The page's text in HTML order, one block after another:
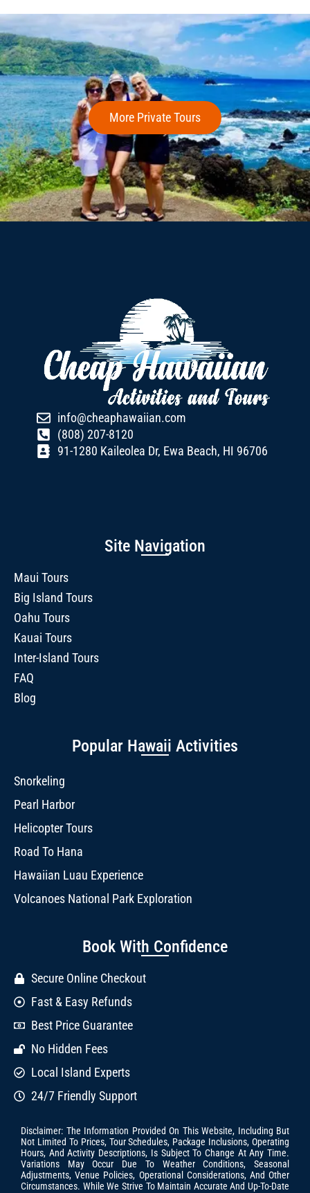
More Private Tours
info@cheaphawaiian.com
(808) 207-8120
91-1280 Kaileolea Dr, Ewa Beach, HI 96706
Site Navigation
Maui Tours
Big Island Tours
Oahu Tours
Kauai Tours
Inter-Island Tours
FAQ
Blog
Popular Hawaii Activities
Snorkeling
Pearl Harbor
Helicopter Tours
Road To Hana
Hawaiian Luau Experience
Volcanoes National Park Exploration
Book With Confidence
Secure Online Checkout
Fast & Easy Refunds
Best Price Guarantee
No Hidden Fees
Local Island Experts
24/7 Friendly Support
Disclaimer: The Information Provided On This Website, Including But
Not Limited To Prices, Tour Schedules, Package Inclusions, Operating
Hours, And Activity Descriptions, Is Subject To Change At Any Time.
Variations May Occur Due To Weather Conditions, Seasonal
Adjustments, Venue Policies, Operational Considerations, And Other
Circumstances. While We Strive To Maintain Accurate And Up-To-Date